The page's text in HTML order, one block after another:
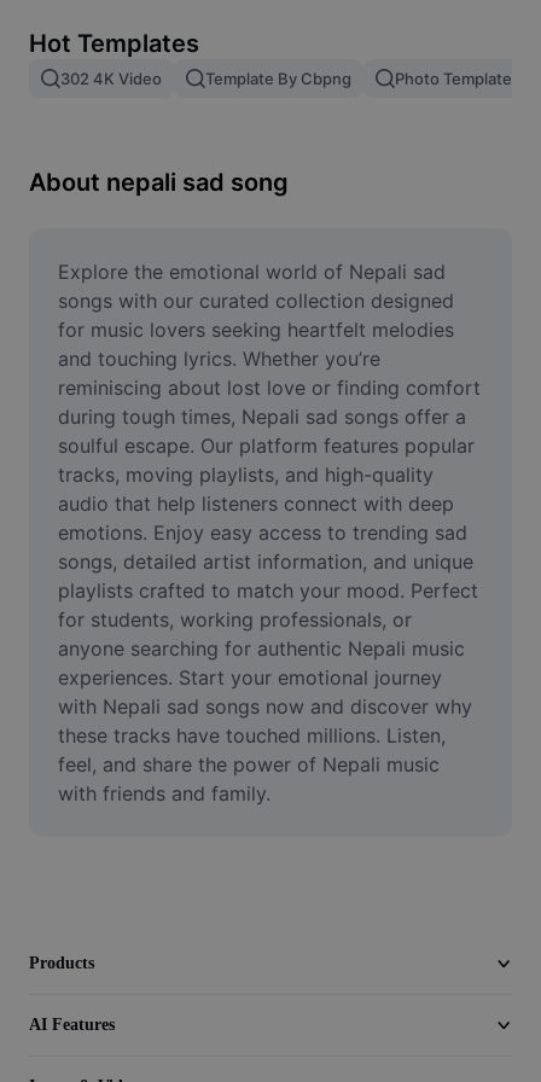
Image merge
Resize Image
Meme Generator
AI Text Remover
AI People Remover
AI Inpainting
Face Cutout
Video
Remove video BG
Enhance quality
Video Editor
Trim Video
Hot Templates
302 4K Video Template By Cbpng Photo Templates
About nepali sad song
Explore the emotional world of Nepali sad
songs with our curated collection designed
for music lovers seeking heartfelt melodies
and touching lyrics. Whether you’re
reminiscing about lost love or finding comfort
during tough times, Nepali sad songs offer a
soulful escape. Our platform features popular
tracks, moving playlists, and high-quality
audio that help listeners connect with deep
emotions. Enjoy easy access to trending sad
songs, detailed artist information, and unique
playlists crafted to match your mood. Perfect
for students, working professionals, or
anyone searching for authentic Nepali music
experiences. Start your emotional journey
with Nepali sad songs now and discover why
these tracks have touched millions. Listen,
feel, and share the power of Nepali music
with friends and family.
Products
AI Features